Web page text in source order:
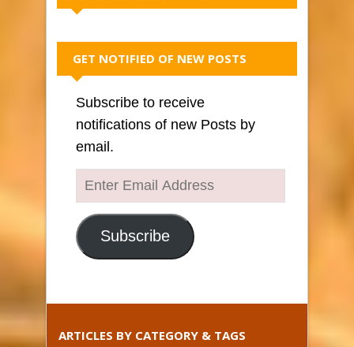
GET NOTIFIED OF NEW POSTS
Subscribe to receive
notifications of new Posts by
email.
Enter
Email
Address
Subscribe
ARTICLES BY CATEGORY & TAGS